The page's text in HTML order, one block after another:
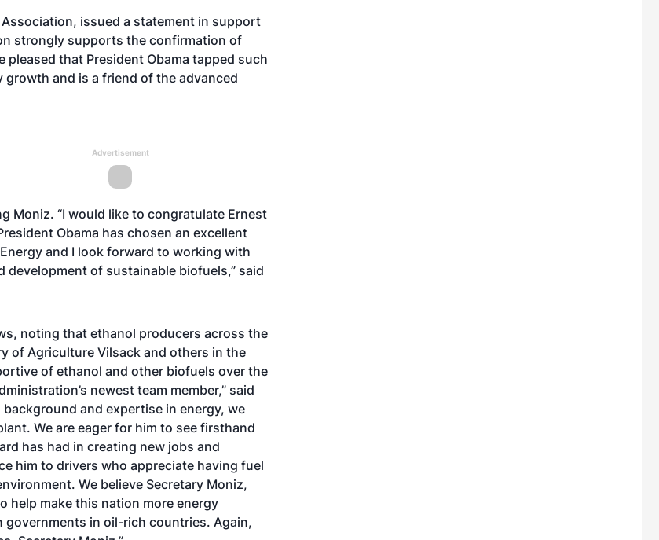
issued a statement in support
strongly supports the confirmation of
pleased that President Obama tapped such
and is a friend of the advanced
Advertisement
Moniz. “I would like to congratulate Ernest
Obama has chosen an excellent
and I look forward to working with
of sustainable biofuels,” said
noting that ethanol producers across the
of Agriculture Vilsack and others in the
of ethanol and other biofuels over the
newest team member,” said
background and expertise in energy, we
We are eager for him to see firsthand
has had in creating new jobs and
him to drivers who appreciate having fuel
We believe Secretary Moniz,
help make this nation more energy
in oil-rich countries. Again,